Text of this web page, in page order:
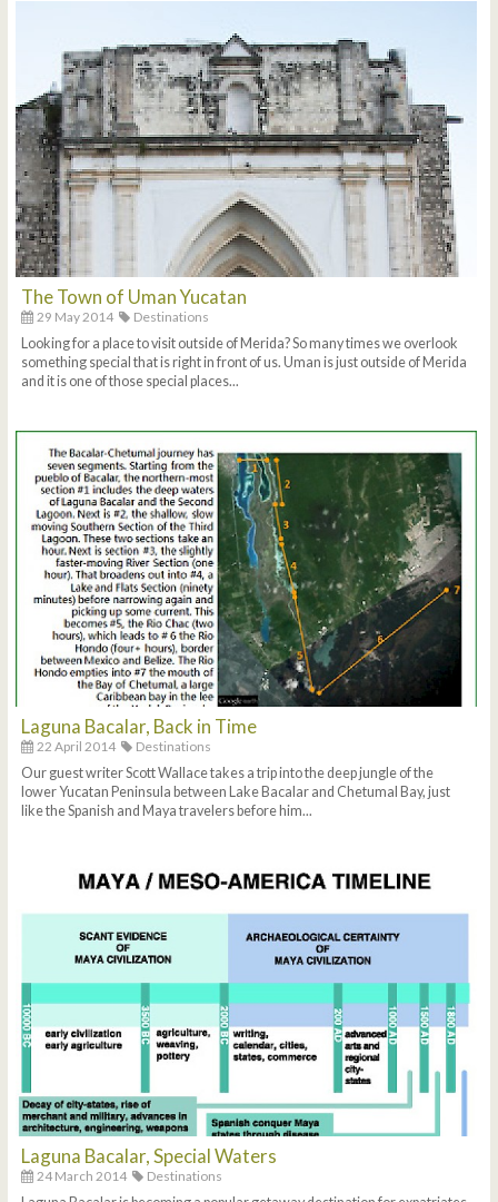
The Town of Uman Yucatan
29 May 2014
Destinations
Looking for a place to visit outside of Merida? So many times we overlook
something special that is right in front of us. Uman is just outside of Merida
and it is one of those special places...
Laguna Bacalar, Back in Time
22 April 2014
Destinations
Our guest writer Scott Wallace takes a trip into the deep jungle of the
lower Yucatan Peninsula between Lake Bacalar and Chetumal Bay, just
like the Spanish and Maya travelers before him...
Laguna Bacalar, Special Waters
24 March 2014
Destinations